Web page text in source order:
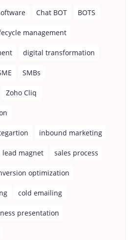
Chat BOT BOTS
management
digital transformation
SMBs
Zoho Cliq
inbound marketing
lead magnet sales process
optimization
cold emailing
presentation